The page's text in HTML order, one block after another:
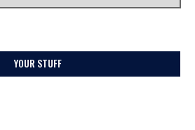
YOUR STUFF